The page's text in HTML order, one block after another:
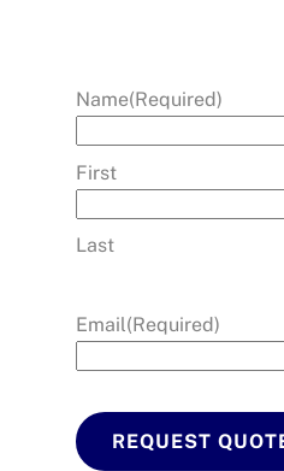
Name(Required)
First
Last
Email(Required)
REQUEST